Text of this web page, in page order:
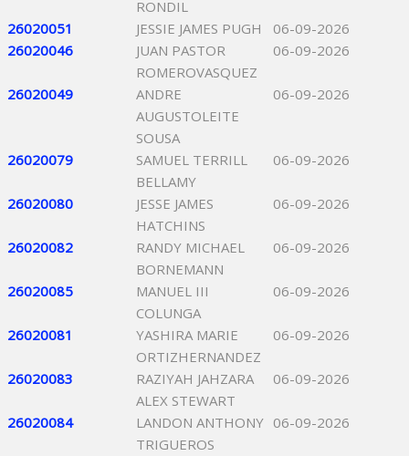
RONDIL
26020051 JESSIE JAMES PUGH
06-09-2026
26020046
JUAN PASTOR
ROMEROVASQUEZ
06-09-2026
26020049
ANDRE
AUGUSTOLEITE
SOUSA
06-09-2026
26020079
SAMUEL TERRILL
BELLAMY
06-09-2026
26020080
JESSE JAMES
HATCHINS
06-09-2026
26020082
RANDY MICHAEL
BORNEMANN
06-09-2026
26020085
MANUEL III
COLUNGA
06-09-2026
26020081
YASHIRA MARIE
ORTIZHERNANDEZ
06-09-2026
26020083
RAZIYAH JAHZARA
ALEX STEWART
06-09-2026
26020084
LANDON ANTHONY
TRIGUEROS
06-09-2026